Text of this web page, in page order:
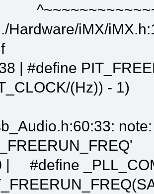
Hardware/iMX/
| #define
(Hz)) - 1)
| #define